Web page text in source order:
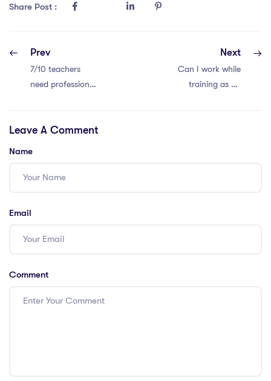
Share Post :
Prev
7/10 teachers
need professional
Next
Can I work while
training as an
Leave A Comment
Name
Email
Comment